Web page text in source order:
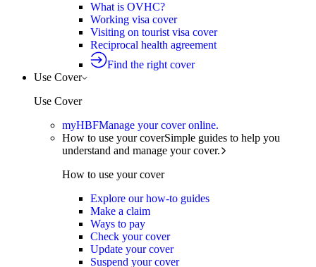
What is OVHC?
Working visa cover
Visiting on tourist visa cover
Reciprocal health agreement
Find the right cover
Use Cover
Use Cover
myHBFManage your cover online.
How to use your coverSimple guides to help you
understand and manage your cover.
How to use your cover
Explore our how-to guides
Make a claim
Ways to pay
Check your cover
Update your cover
Suspend your cover